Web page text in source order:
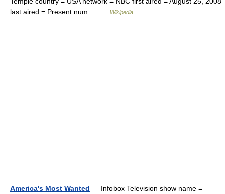
last aired = Present num… …
Wikipedia
America's Most Wanted — Infobox Television show name =